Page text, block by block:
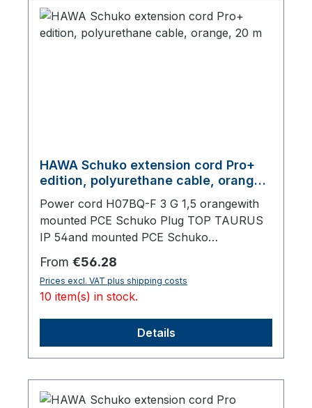
HAWA Schuko extension cord Pro+
edition, polyurethane cable, orange,
Power cord H07BQ-F 3 G 1,5 orangewith
mounted PCE Schuko Plug TOP TAURUS
IP 54and mounted PCE Schuko
Socket TOP TAURUS IP 54, with lid,20000
mm total length
Regular price:
From €56.28
Prices excl. VAT plus shipping costs
10 item(s) in stock.
Details